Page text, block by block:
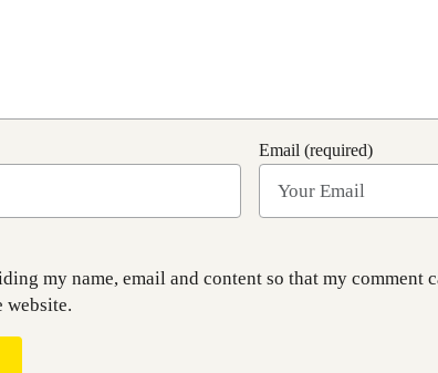
Email (required)
my name, email and content so that my comment
website.